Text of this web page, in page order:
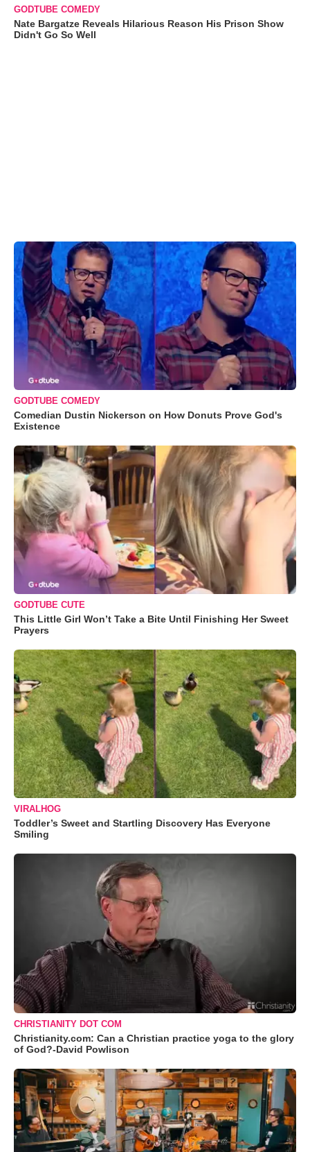
GODTUBE COMEDY
Nate Bargatze Reveals Hilarious Reason His Prison Show
Didn't Go So Well
GODTUBE COMEDY
Comedian Dustin Nickerson on How Donuts Prove God's
Existence
GODTUBE CUTE
This Little Girl Won’t Take a Bite Until Finishing Her Sweet
Prayers
VIRALHOG
Toddler’s Sweet and Startling Discovery Has Everyone
Smiling
CHRISTIANITY DOT COM
Christianity.com: Can a Christian practice yoga to the glory
of God?-David Powlison